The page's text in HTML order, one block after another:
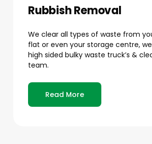
Rubbish Removal
We clear all types of waste from
flat or even your storage centre,
high sided bulky waste truck’s &
team.
Read More